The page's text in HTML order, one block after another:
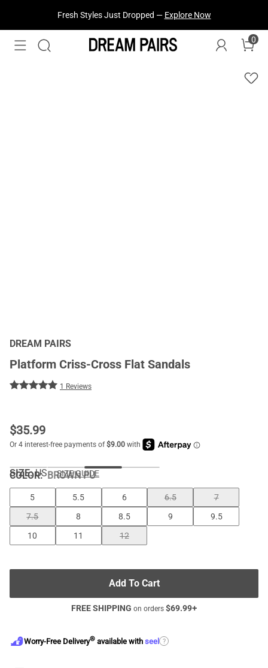
Fresh Styles Just Dropped — Explore Now
0
DREAM PAIRS
Platform Criss-Cross Flat Sandals
1 Reviews
$35.99
COLOR:BROWN PU
SIZE: US SIZE GUIDE
5 5.5 6 6.5
7
7.5
8 8.5 9
9.5
10
11 12
Add To Cart
FREE SHIPPING on orders $69.99+
Worry-Free Delivery® available with seel ?